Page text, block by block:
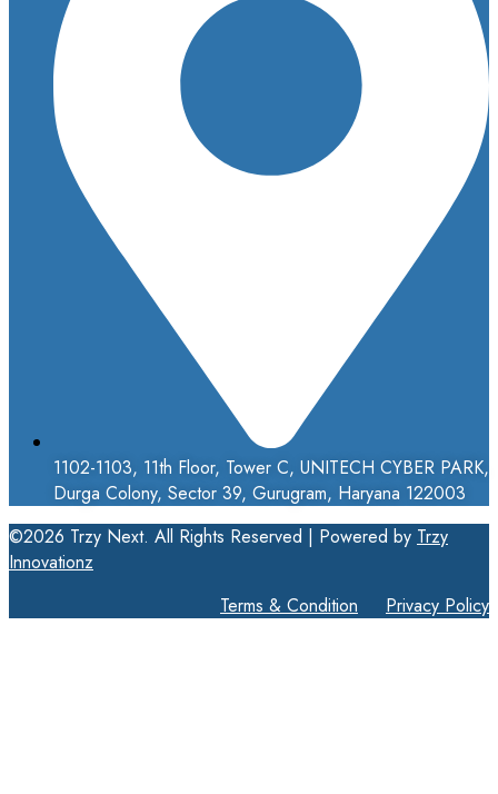
1102-1103, 11th Floor, Tower C, UNITECH CYBER PARK,
Durga Colony, Sector 39, Gurugram, Haryana 122003
©2026 Trzy Next. All Rights Reserved | Powered by Trzy
Innovationz
Terms & Condition
Privacy Policy